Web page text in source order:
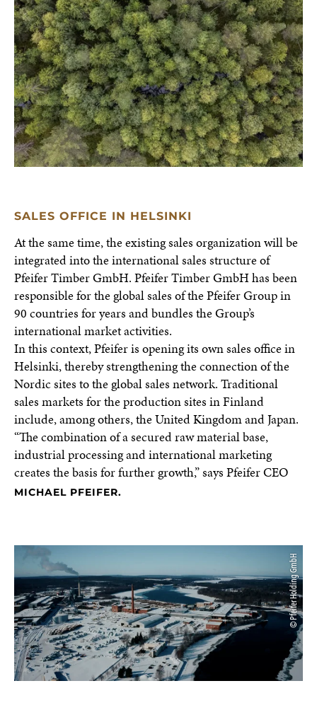
SALES OFFICE IN HELSINKI
At the same time, the existing sales organization will be
integrated into the international sales structure of
Pfeifer Timber GmbH. Pfeifer Timber GmbH has been
responsible for the global sales of the Pfeifer Group in
90 countries for years and bundles the Group’s
international market activities.
In this context, Pfeifer is opening its own sales office in
Helsinki, thereby strengthening the connection of the
Nordic sites to the global sales network. Traditional
sales markets for the production sites in Finland
include, among others, the United Kingdom and Japan.
“The combination of a secured raw material base,
industrial processing and international marketing
creates the basis for further growth,” says Pfeifer CEO
MICHAEL PFEIFER.
© Pfeifer Holding GmbH